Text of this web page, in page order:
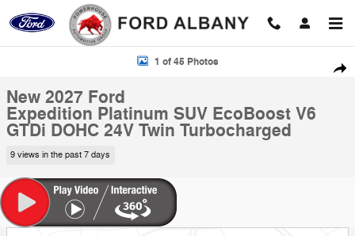
Skip to main content
New 2027 Ford Expedition Platinum SUV Photo 1 of 45
1 of 45 Photos
New 2027 Ford
Expedition Platinum SUV EcoBoost V6
GTDi DOHC 24V Twin Turbocharged
9 views in the past 7 days